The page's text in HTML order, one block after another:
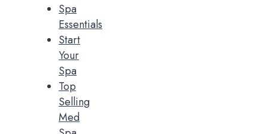
Spa
Essentials
Start
Your
Spa
Top
Selling
Med